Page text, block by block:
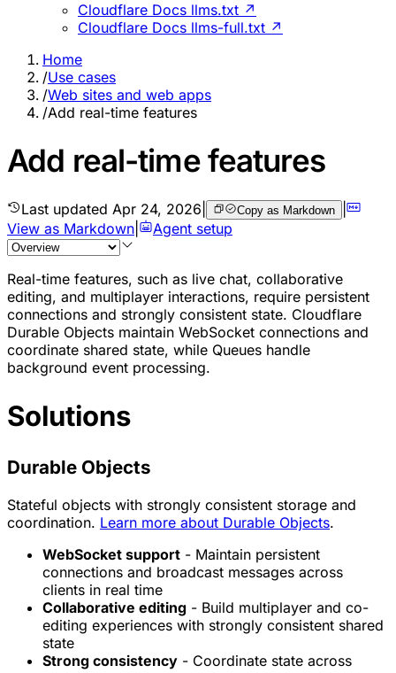
Cloudflare Docs llms.txt ↗
Cloudflare Docs llms-full.txt ↗
Home
/Use cases
/Web sites and web apps
/Add real-time features
Add real-time features
Last updated Apr 24, 2026 Copy as Markdown |
View as Markdown
Agent setup
Real-time features, such as live chat, collaborative
editing, and multiplayer interactions, require persistent
connections and strongly consistent state. Cloudflare
Durable Objects maintain WebSocket connections and
coordinate shared state, while Queues handle
background event processing.
Solutions
Durable Objects
Stateful objects with strongly consistent storage and
coordination. Learn more about Durable Objects.
WebSocket support - Maintain persistent
connections and broadcast messages across
clients in real time
Collaborative editing - Build multiplayer and co-
editing experiences with strongly consistent shared
state
Strong consistency - Coordinate state across